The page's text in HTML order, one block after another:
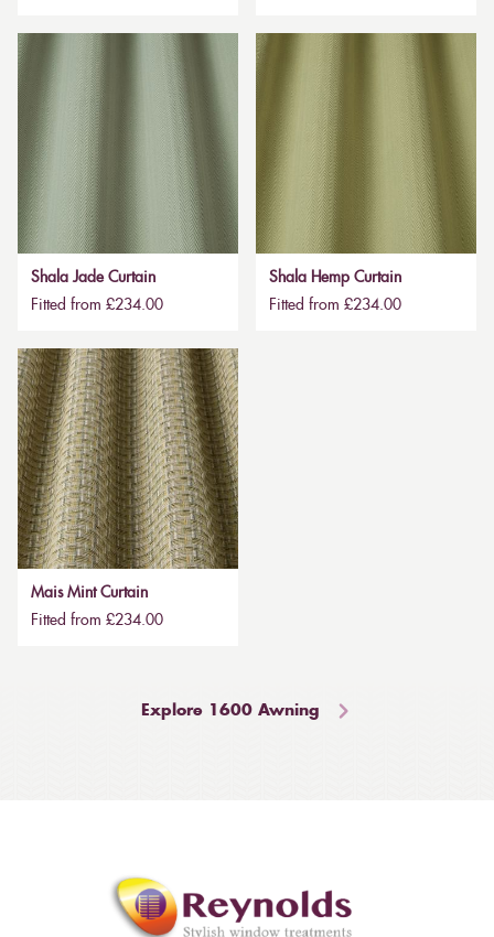
Shala Jade Curtain
Fitted from £234.00
Shala Hemp Curtain
Fitted from £234.00
Mais Mint Curtain
Fitted from £234.00
Explore 1600 Awning